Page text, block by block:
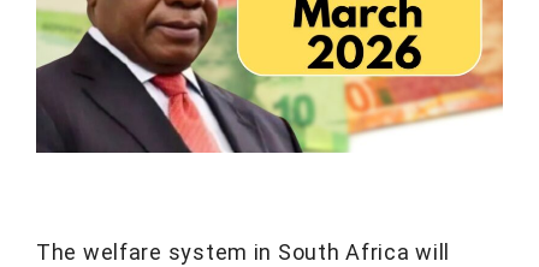
The welfare system in South Africa will